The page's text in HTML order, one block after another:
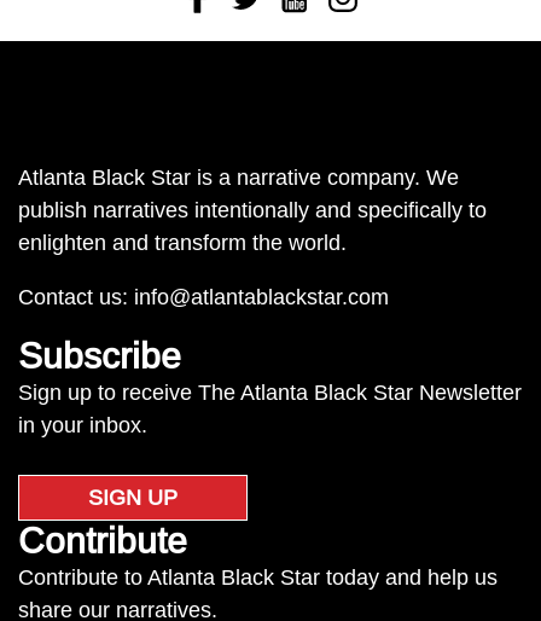
Atlanta Black Star is a narrative company. We
publish narratives intentionally and specifically to
enlighten and transform the world.
Contact us: info@atlantablackstar.com
Subscribe
Sign up to receive The Atlanta Black Star Newsletter
in your inbox.
SIGN UP
Contribute
Contribute to Atlanta Black Star today and help us
share our narratives.